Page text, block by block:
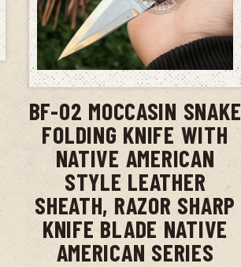
ADD TO CART
BF-02 MOCCASIN SNAKE
FOLDING KNIFE WITH
NATIVE AMERICAN
STYLE LEATHER
SHEATH, RAZOR SHARP
KNIFE BLADE NATIVE
AMERICAN SERIES